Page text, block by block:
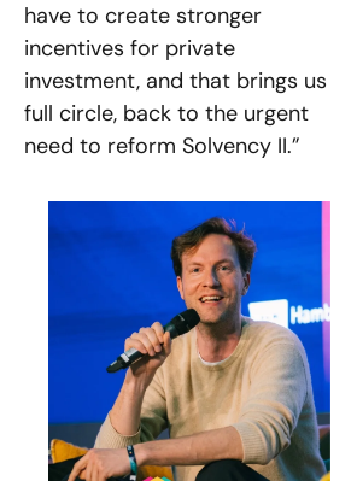
have to create stronger
incentives for private
investment, and that brings us
full circle, back to the urgent
need to reform Solvency II.”